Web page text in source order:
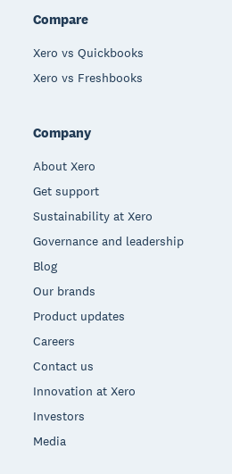
Compare
Xero vs Quickbooks
Xero vs Freshbooks
Company
About Xero
Get support
Sustainability at Xero
Governance and leadership
Blog
Our brands
Product updates
Careers
Contact us
Innovation at Xero
Investors
Media